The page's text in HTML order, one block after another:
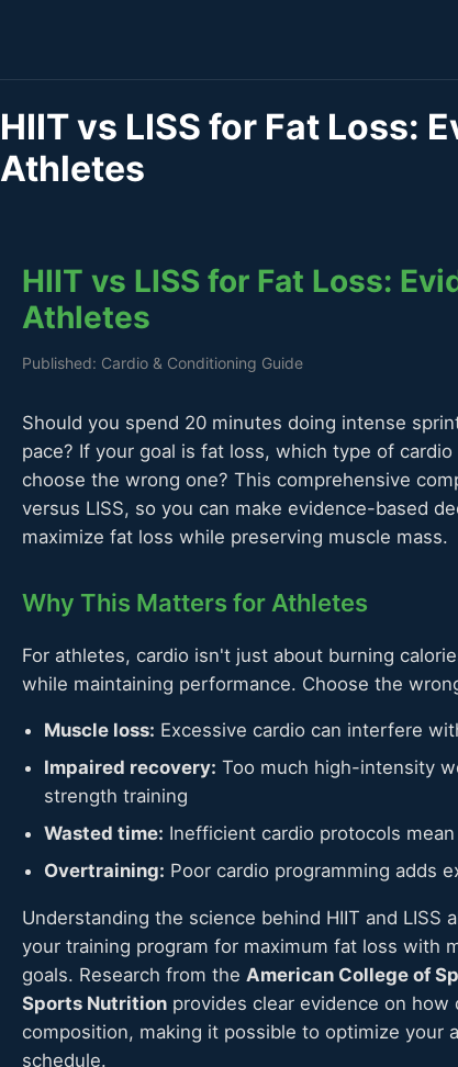
HIIT vs LISS for Fat Loss:
Athletes
HIIT vs LISS for Fat Loss:
Athletes
Published: Cardio & Conditioning Guide
Should you spend 20 minutes doing intense
pace? If your goal is fat loss, which type of
choose the wrong one? This comprehensive
versus LISS, so you can make evidence-based
maximize fat loss while preserving muscle mass.
Why This Matters for Athletes
For athletes, cardio isn't just about burning
while maintaining performance. Choose the
Muscle loss: Excessive cardio can interfere
Impaired recovery: Too much high-intensity
strength training
Wasted time: Inefficient cardio protocols
Overtraining: Poor cardio programming adds
Understanding the science behind HIIT and
your training program for maximum fat loss with
goals. Research from the American College of
Sports Nutrition provides clear evidence on
composition, making it possible to optimize your
schedule.